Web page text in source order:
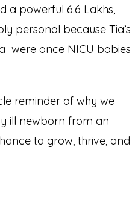
a powerful ₹6.6 Lakhs,
personal because Tia’s
were once NICU babies
reminder of why we
ill newborn from an
to grow, thrive, and